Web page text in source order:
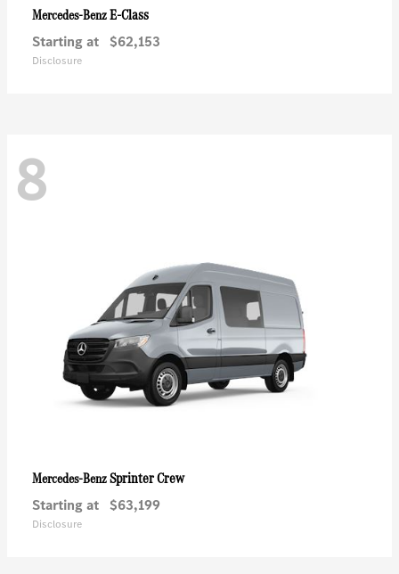
Mercedes-BenzE-Class
Starting at $62,153
Disclosure
8
Mercedes-BenzSprinter Crew
Starting at $63,199
Disclosure